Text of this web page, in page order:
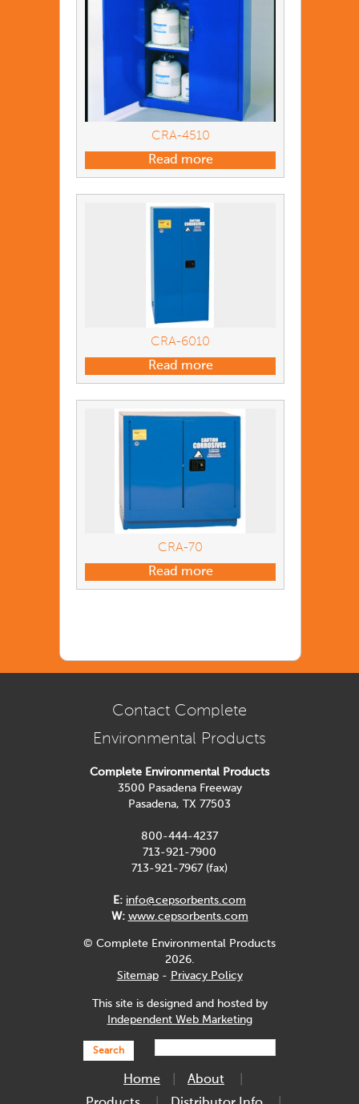
CRA-4510
Read more
CRA-6010
Read more
CRA-70
Read more
Contact Complete
Environmental Products
Complete Environmental Products
3500 Pasadena Freeway
Pasadena, TX 77503
800-444-4237
713-921-7900
713-921-7967 (fax)
E: info@cepsorbents.com
W: www.cepsorbents.com
© Complete Environmental Products
2026.
Sitemap- Privacy Policy
This site is designed and hosted by
Independent Web Marketing
Search
Home
About